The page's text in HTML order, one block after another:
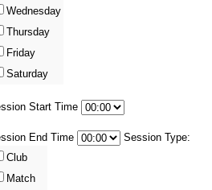
Wednesday
Thursday
Friday
Saturday
Start Time
End Time
Session Type:
Club
Match